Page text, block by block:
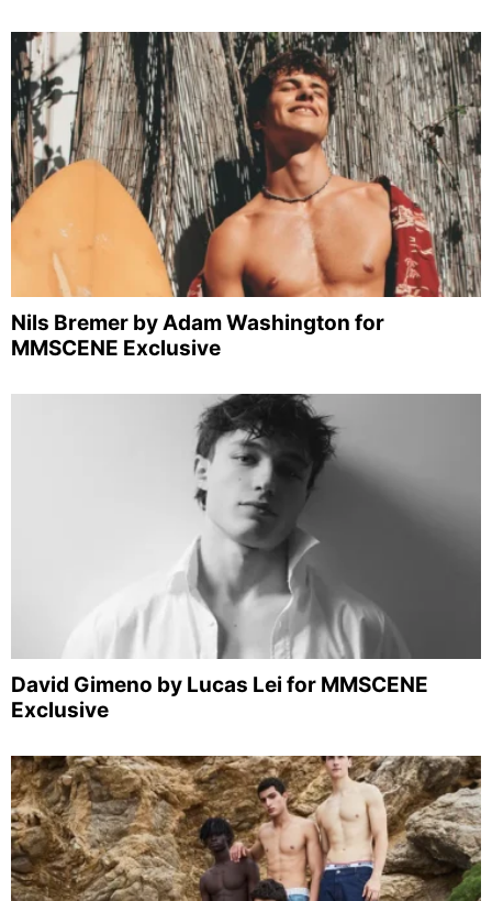
Nils Bremer by Adam Washington for
MMSCENE Exclusive
David Gimeno by Lucas Lei for MMSCENE
Exclusive